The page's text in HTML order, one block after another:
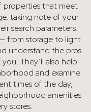
properties that meet
taking note of your
search parameters.
from storage to light
understand the pros
They’ll also help
and examine
times of the day,
amenities
stores.